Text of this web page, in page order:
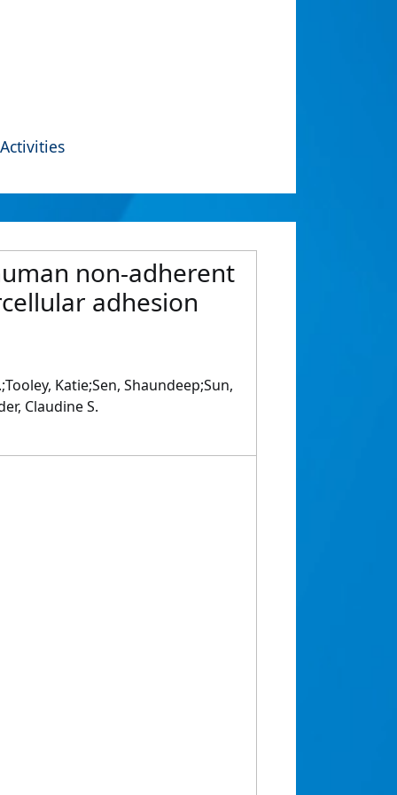
Activities
non-adherent
adhesion
Katie;Sen, Shaundeep;Sun,
Claudine S.